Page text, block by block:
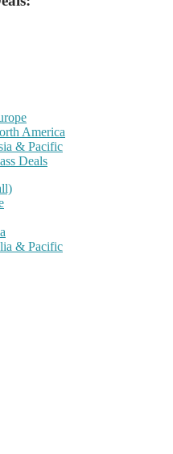
America
& Pacific
Deals
& Pacific